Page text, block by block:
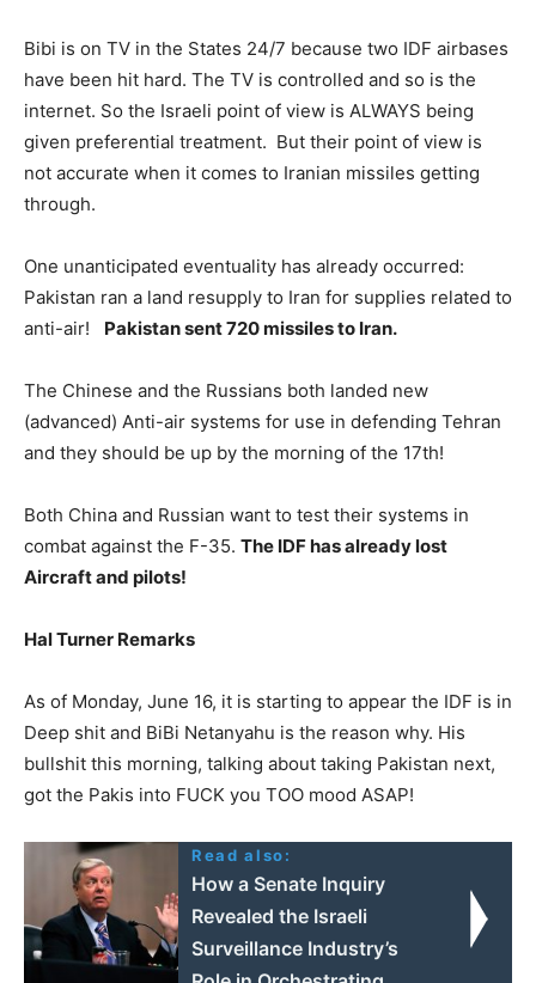
Bibi is on TV in the States 24/7 because two IDF airbases
have been hit hard. The TV is controlled and so is the
internet. So the Israeli point of view is ALWAYS being
given preferential treatment. But their point of view is
not accurate when it comes to Iranian missiles getting
through.
One unanticipated eventuality has already occurred:
Pakistan ran a land resupply to Iran for supplies related to
anti-air! Pakistan sent 720 missiles to Iran.
The Chinese and the Russians both landed new
(advanced) Anti-air systems for use in defending Tehran
and they should be up by the morning of the 17th!
Both China and Russian want to test their systems in
combat against the F-35. The IDF has already lost
Aircraft and pilots!
Hal Turner Remarks
As of Monday, June 16, it is starting to appear the IDF is in
Deep shit and BiBi Netanyahu is the reason why. His
bullshit this morning, talking about taking Pakistan next,
got the Pakis into FUCK you TOO mood ASAP!
Read also:
How a Senate Inquiry
Revealed the Israeli
Surveillance Industry’s